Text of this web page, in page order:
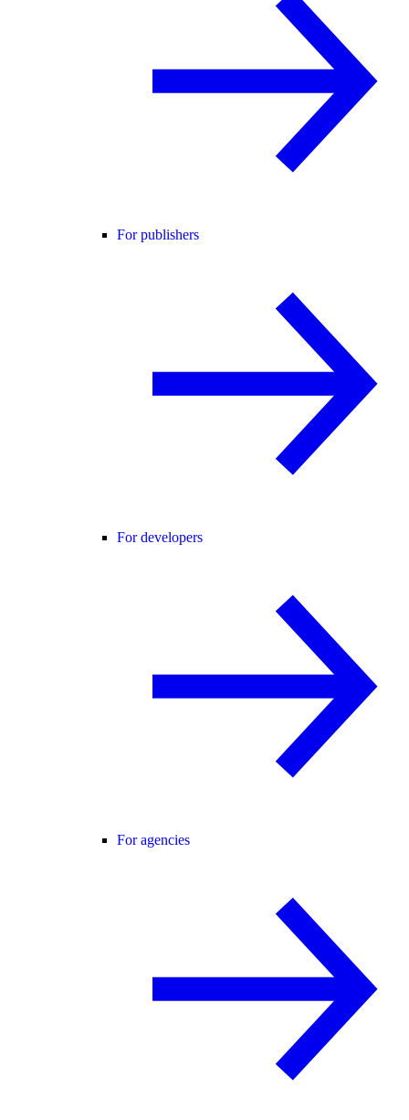
For publishers
For developers
For agencies